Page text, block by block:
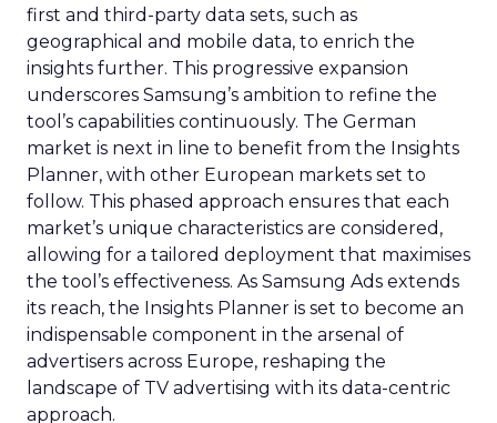
first and third-party data sets, such as
geographical and mobile data, to enrich the
insights further. This progressive expansion
underscores Samsung’s ambition to refine the
tool’s capabilities continuously. The German
market is next in line to benefit from the Insights
Planner, with other European markets set to
follow. This phased approach ensures that each
market’s unique characteristics are considered,
allowing for a tailored deployment that maximises
the tool’s effectiveness. As Samsung Ads extends
its reach, the Insights Planner is set to become an
indispensable component in the arsenal of
advertisers across Europe, reshaping the
landscape of TV advertising with its data-centric
approach.